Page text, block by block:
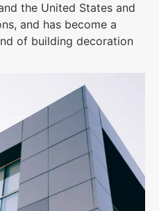
the United States and
and has become a
of building decoration